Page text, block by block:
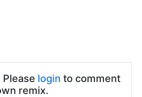
Please login to comment
remix.